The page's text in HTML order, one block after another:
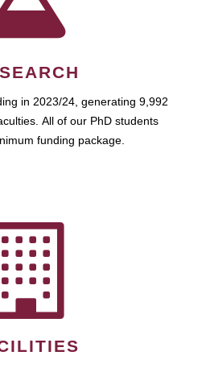
in 2023/24, generating 9,992
All of our PhD students
funding package.